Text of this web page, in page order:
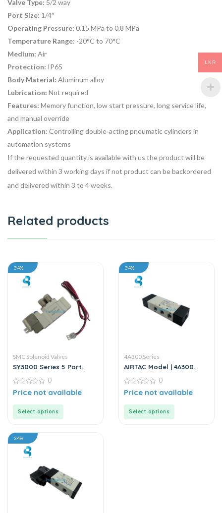
Valve Type: 5/2 way
Port Size: 1/4″
Operating Pressure: 0.15 MPa to 0.8 MPa
Temperature Range: -20°C to 70°C
Medium: Air
Protection: IP65
Body Material: Aluminum alloy
Lubrication: Not required
Features: Memory function, low start pressure, long service life,
and manual override
Application: Controlling double‑acting pneumatic cylinders in
automation systems
If the requested quantity is available with us the product will be
delivered within 3 working days if not product can be backordered
and delivered within 3 to 4 weeks.
Related products
34%
SMC Solenoid Valves
SY3000 Series 5 Port
Directional Control
Valves | SMC
0
out
0
Price not available
Select options
34%
4A300 Series
AIRTAC Model | 4A300
0
out
0
Price not available
Select options
34%
LKR